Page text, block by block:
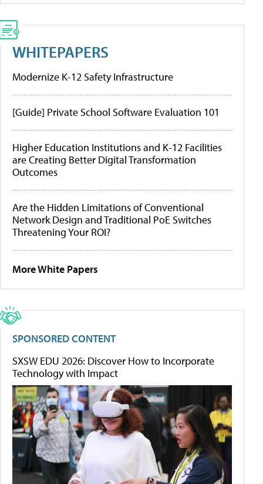
WHITEPAPERS
Modernize K-12 Safety Infrastructure
[Guide] Private School Software Evaluation 101
Higher Education Institutions and K-12 Facilities
are Creating Better Digital Transformation
Outcomes
Are the Hidden Limitations of Conventional
Network Design and Traditional PoE Switches
Threatening Your ROI?
More White Papers
SPONSORED CONTENT
SXSW EDU 2026: Discover How to Incorporate
Technology with Impact